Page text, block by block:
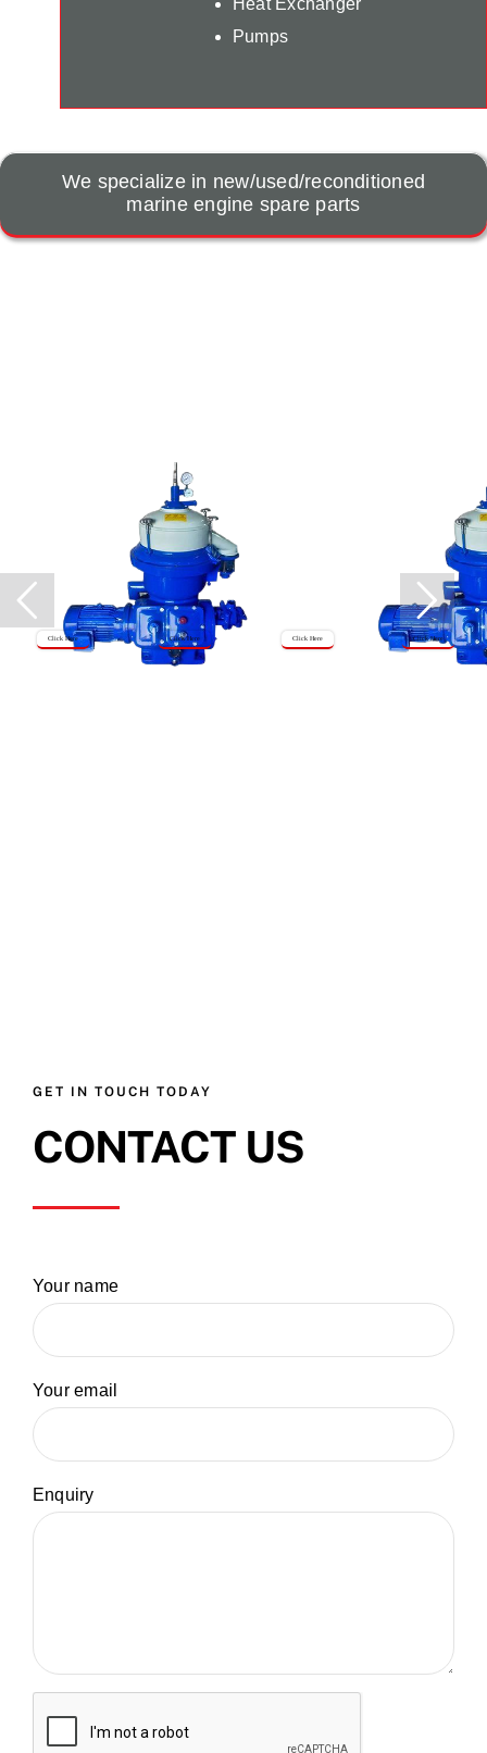
Heat Exchanger
Pumps
We specialize in new/used/reconditioned
marine engine spare parts
Click Here Click Here
Click Here
Click Here
GET IN TOUCH TODAY
CONTACT US
Your name
Your email
Enquiry